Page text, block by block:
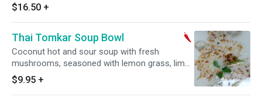
$16.50 +
Thai Tomkar Soup Bowl
Coconut hot and sour soup with fresh
mushrooms, seasoned with lemon grass, lime
juice and galangal. Hot and spicy.
$9.95 +